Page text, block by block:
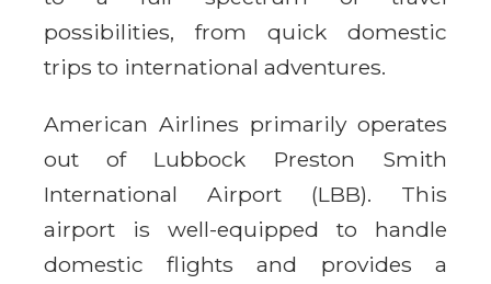
possibilities, from quick domestic
trips to international adventures.
American Airlines primarily operates
out of Lubbock Preston Smith
International Airport (LBB). This
airport is well-equipped to handle
domestic flights and provides a